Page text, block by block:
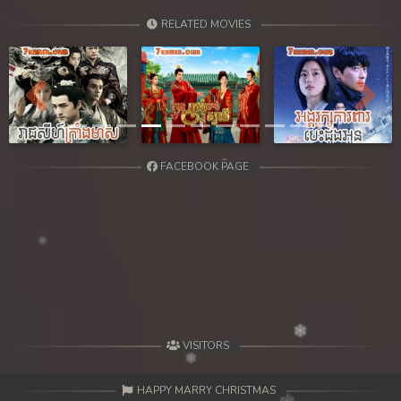
RELATED MOVIES
Previous Next
FACEBOOK PAGE
VISITORS
HAPPY MARRY CHRISTMAS